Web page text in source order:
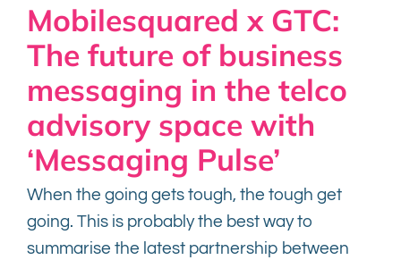
Mobilesquared x GTC:
The future of business
messaging in the telco
advisory space with
‘Messaging Pulse’
When the going gets tough, the tough get
going. This is probably the best way to
summarise the latest partnership between